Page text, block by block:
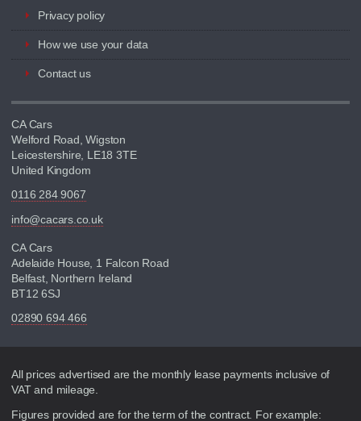
Privacy policy
How we use your data
Contact us
CA Cars
Welford Road, Wigston
Leicestershire, LE18 3TE
United Kingdom
0116 284 9067
info@cacars.co.uk
CA Cars
Adelaide House, 1 Falcon Road
Belfast, Northern Ireland
BT12 6SJ
02890 694 466
Disclaimer
All prices advertised are the monthly lease payments inclusive of
VAT and mileage.
Figures provided are for the term of the contract. For example: